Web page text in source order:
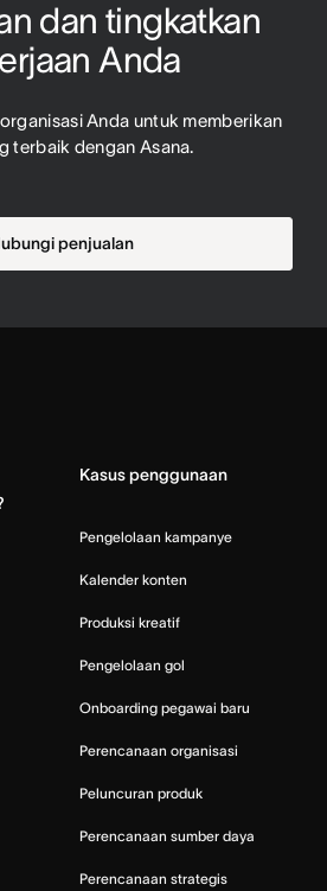
dan tingkatkan
Anda
Anda untuk memberikan
terbaik dengan Asana.
penjualan
Kasus penggunaan
Pengelolaan kampanye
Kalender konten
Produksi kreatif
Pengelolaan gol
Onboarding pegawai baru
Perencanaan organisasi
Peluncuran produk
Perencanaan sumber daya
Perencanaan strategis